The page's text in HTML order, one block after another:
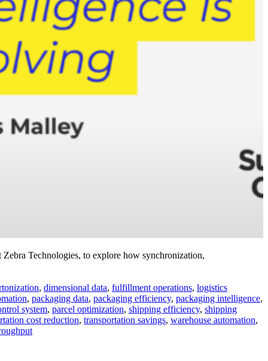
Technologies, to explore how synchronization,
, dimensional data, fulfillment operations, logistics
, packaging data, packaging efficiency, packaging intelligence,
system, parcel optimization, shipping efficiency, shipping
cost reduction, transportation savings, warehouse automation,